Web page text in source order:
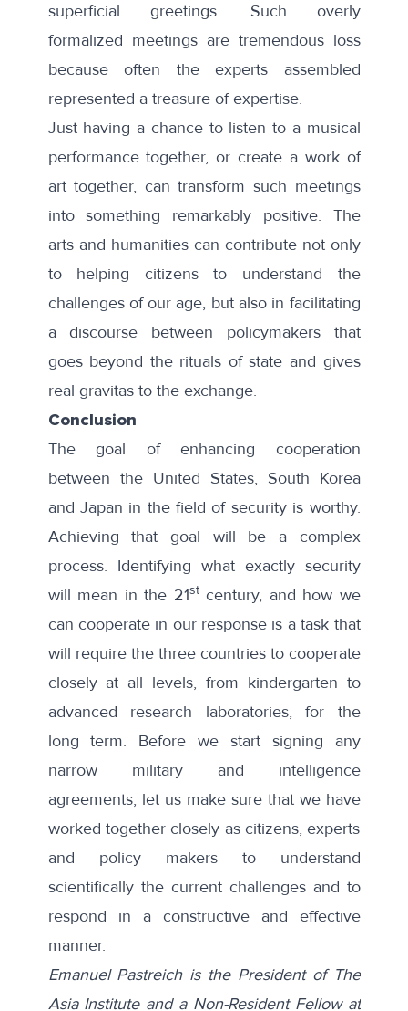
superficial greetings. Such overly
formalized meetings are tremendous loss
because often the experts assembled
represented a treasure of expertise.
Just having a chance to listen to a musical
performance together, or create a work of
art together, can transform such meetings
into something remarkably positive. The
arts and humanities can contribute not only
to helping citizens to understand the
challenges of our age, but also in facilitating
a discourse between policymakers that
goes beyond the rituals of state and gives
real gravitas to the exchange.
Conclusion
The goal of enhancing cooperation
between the United States, South Korea
and Japan in the field of security is worthy.
Achieving that goal will be a complex
process. Identifying what exactly security
will mean in the 21stcentury, and how we
can cooperate in our response is a task that
will require the three countries to cooperate
closely at all levels, from kindergarten to
advanced research laboratories, for the
long term. Before we start signing any
narrow military and intelligence
agreements, let us make sure that we have
worked together closely as citizens, experts
and policy makers to understand
scientifically the current challenges and to
respond in a constructive and effective
manner.
Emanuel Pastreich is the President of The
Asia Institute and a Non-Resident Fellow at